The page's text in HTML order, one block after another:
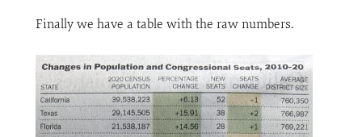
Finally we have a table with the raw numbers.